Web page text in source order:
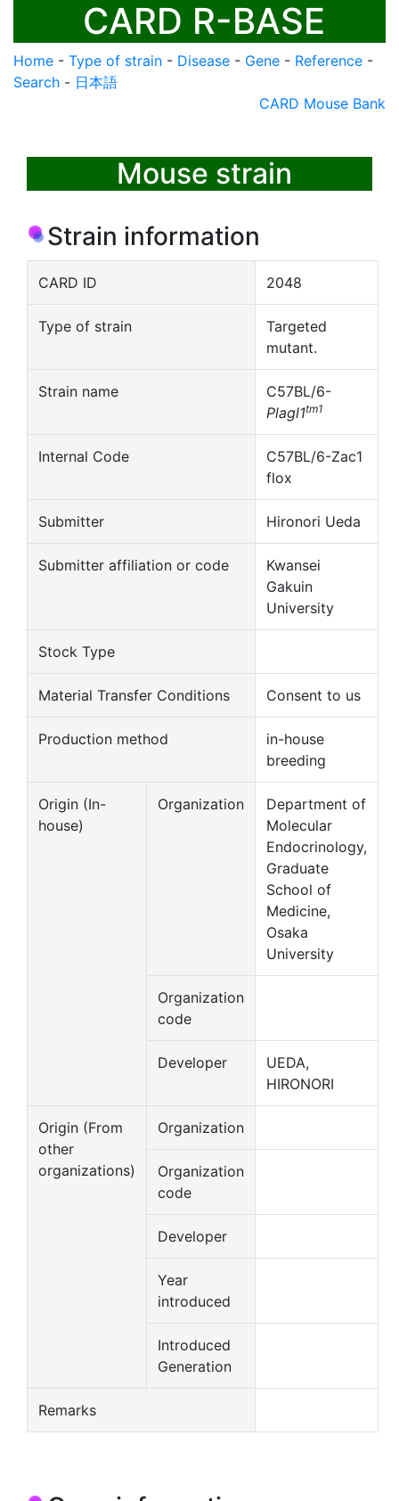
CARD R-BASE
Home - Type of strain - Disease - Gene - Reference -
Search - 日本語
CARD Mouse Bank
Mouse strain
Strain information
CARD ID 2048
Type of strain
Targeted
mutant.
Strain name
C57BL/6-
Plagl1tm1
Internal Code
C57BL/6-Zac1
flox
Submitter Hironori Ueda
Submitter affiliation or code
Kwansei
Gakuin
University
Stock Type
Material Transfer Conditions Consent to us
Production method
in-house
breeding
Origin (In-
house)
Organization
Department of
Molecular
Endocrinology,
Graduate
School of
Medicine,
Osaka
University
Organization
code
Developer
UEDA,
HIRONORI
Origin (From
other
organizations)
Organization
Organization
code
Developer
Year
introduced
Introduced
Generation
Remarks